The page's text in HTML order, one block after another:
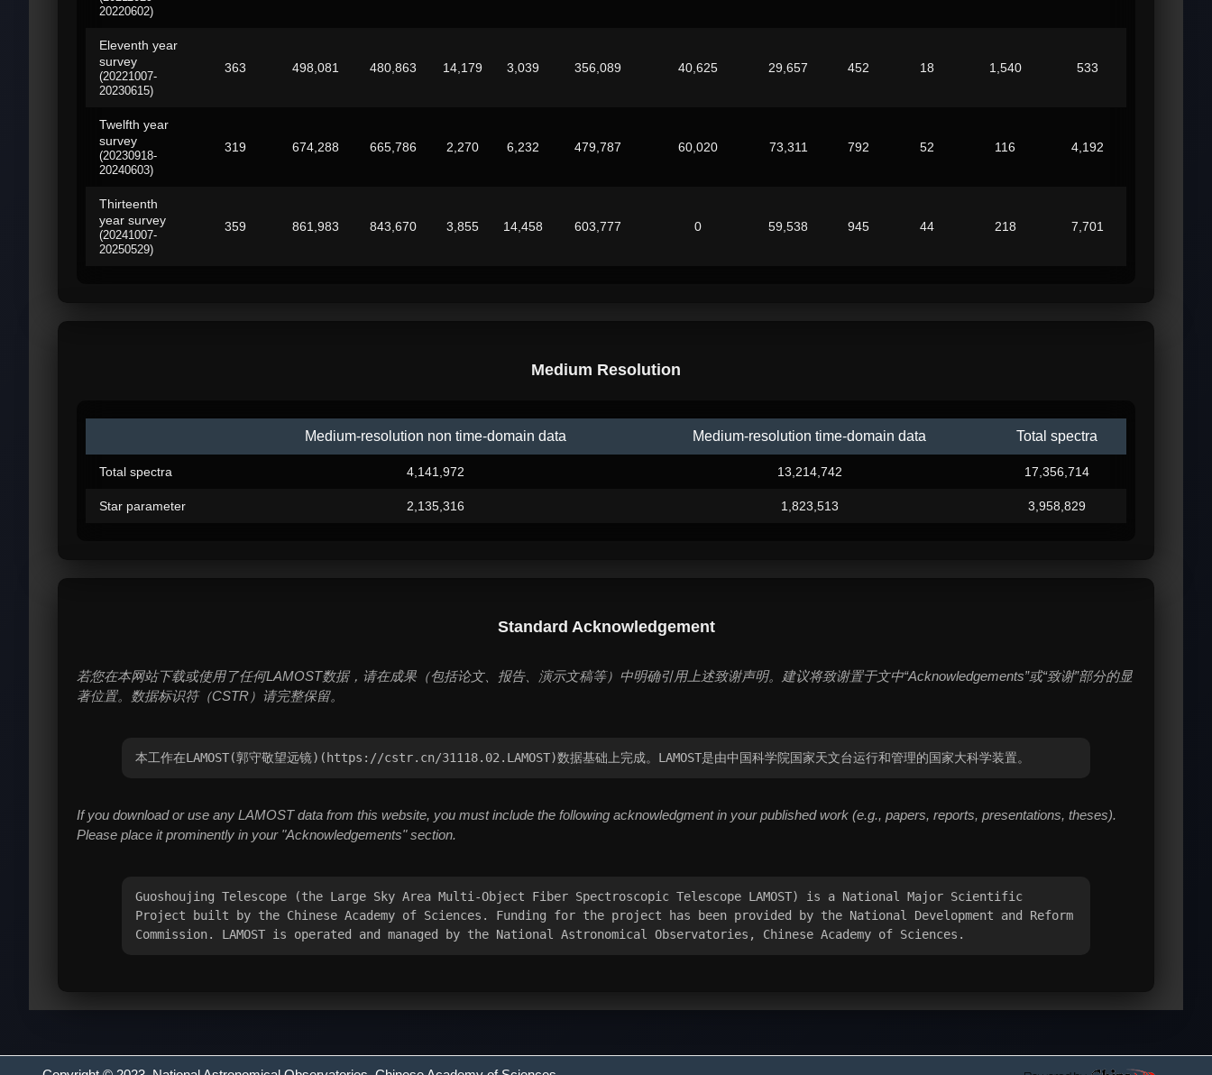
20220602)
Eleventh year
survey
(20221007-
20230615)
363 498,081 480,863 14,179 3,039 356,089 40,625 29,657 452 18 1,540 533
Twelfth year
survey
(20230918-
20240603)
319 674,288 665,786 2,270 6,232 479,787 60,020 73,311 792 52 116 4,192
Thirteenth
year survey
(20241007-
20250529)
359 861,983 843,670 3,855 14,458 603,777 0 59,538 945 44 218 7,701
Medium Resolution
Medium-resolution non time-domain data Medium-resolution time-domain data Total spectra
Total spectra 4,141,972 13,214,742 17,356,714
Star parameter 2,135,316 1,823,513 3,958,829
Standard Acknowledgement
若您在本网站下载或使用了任何LAMOST数据，请在成果（包括论文、报告、演示文稿等）中明确引用上述致谢声明。建议将致谢置于文中“Acknowledgements”或“致谢”部分的显
著位置。数据标识符（CSTR）请完整保留。
本工作在LAMOST(郭守敬望远镜)(https://cstr.cn/31118.02.LAMOST)数据基础上完成。LAMOST是由中国科学院国家天文台运行和管理的国家大科学装置。
If you download or use any LAMOST data from this website, you must include the following acknowledgment in your published work (e.g., papers, reports, presentations, theses).
Please place it prominently in your "Acknowledgements" section.
Guoshoujing Telescope (the Large Sky Area Multi-Object Fiber Spectroscopic Telescope LAMOST) is a National Major Scientific
Project built by the Chinese Academy of Sciences. Funding for the project has been provided by the National Development and Reform
Commission. LAMOST is operated and managed by the National Astronomical Observatories, Chinese Academy of Sciences.